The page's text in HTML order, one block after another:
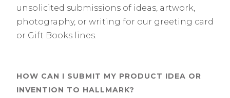
unsolicited submissions of ideas, artwork,
photography, or writing for our greeting card
or Gift Books lines.
HOW CAN I SUBMIT MY PRODUCT IDEA OR
INVENTION TO HALLMARK?